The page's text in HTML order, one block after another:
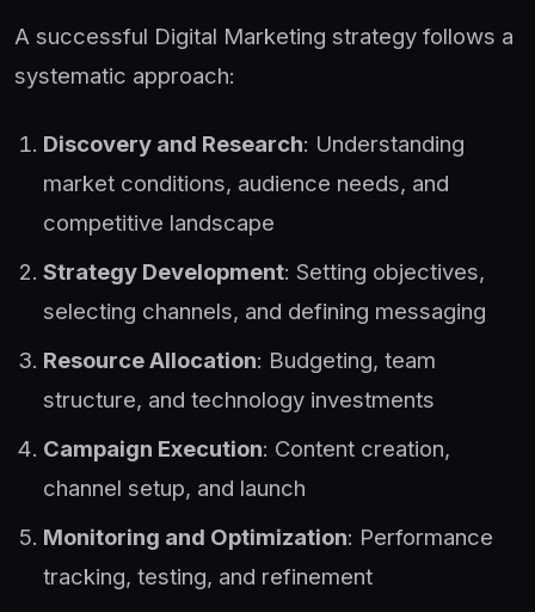
A successful Digital Marketing strategy follows a
systematic approach:
Discovery and Research: Understanding
market conditions, audience needs, and
competitive landscape
Strategy Development: Setting objectives,
selecting channels, and defining messaging
Resource Allocation: Budgeting, team
structure, and technology investments
Campaign Execution: Content creation,
channel setup, and launch
Monitoring and Optimization: Performance
tracking, testing, and refinement